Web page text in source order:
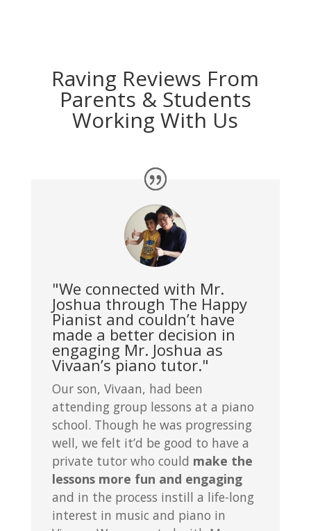
Raving Reviews From
Parents & Students
Working With Us
"We connected with Mr.
Joshua through The Happy
Pianist and couldn’t have
made a better decision in
engaging Mr. Joshua as
Vivaan’s piano tutor."
Our son, Vivaan, had been
attending group lessons at a piano
school. Though he was progressing
well, we felt it’d be good to have a
private tutor who could make the
lessons more fun and engaging
and in the process instill a life-long
interest in music and piano in